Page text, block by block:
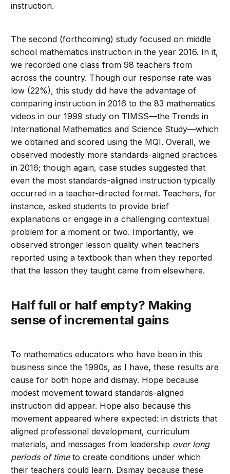
instruction.
The second (forthcoming) study focused on middle
school mathematics instruction in the year 2016. In it,
we recorded one class from 98 teachers from
across the country. Though our response rate was
low (22%), this study did have the advantage of
comparing instruction in 2016 to the 83 mathematics
videos in our 1999 study on TIMSS—the Trends in
International Mathematics and Science Study—which
we obtained and scored using the MQI. Overall, we
observed modestly more standards-aligned practices
in 2016; though again, case studies suggested that
even the most standards-aligned instruction typically
occurred in a teacher-directed format. Teachers, for
instance, asked students to provide brief
explanations or engage in a challenging contextual
problem for a moment or two. Importantly, we
observed stronger lesson quality when teachers
reported using a textbook than when they reported
that the lesson they taught came from elsewhere.
Half full or half empty? Making
sense of incremental gains
To mathematics educators who have been in this
business since the 1990s, as I have, these results are
cause for both hope and dismay. Hope because
modest movement toward standards-aligned
instruction did appear. Hope also because this
movement appeared where expected: in districts that
aligned professional development, curriculum
materials, and messages from leadership over long
periods of timeto create conditions under which
their teachers could learn. Dismay because these